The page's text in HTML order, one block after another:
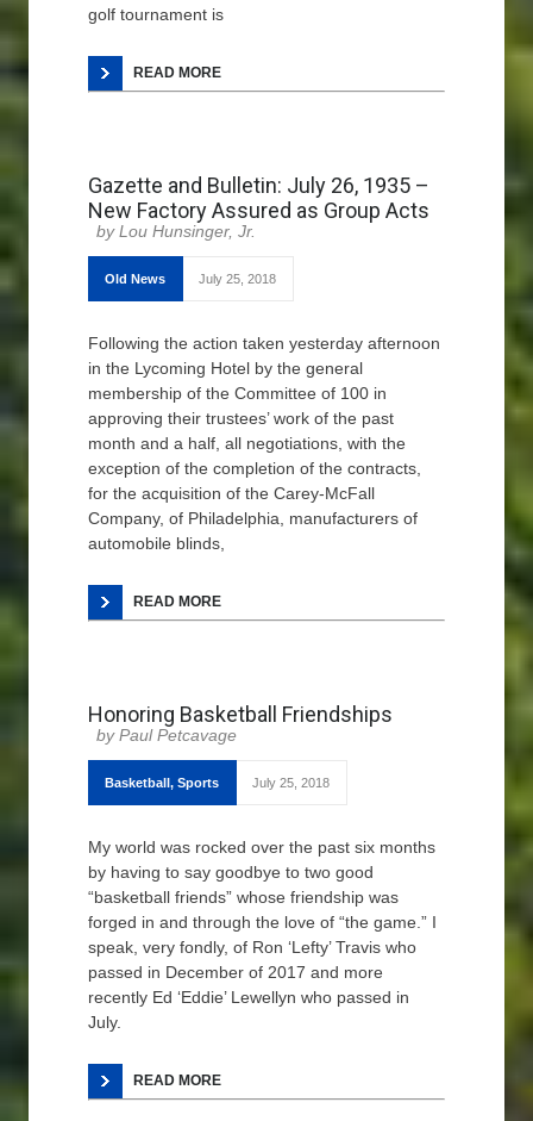
golf tournament is
READ MORE
Gazette and Bulletin: July 26, 1935 –
New Factory Assured as Group Acts
Lou Hunsinger, Jr.
Old News July 25, 2018
Following the action taken yesterday afternoon
in the Lycoming Hotel by the general
membership of the Committee of 100 in
approving their trustees’ work of the past
month and a half, all negotiations, with the
exception of the completion of the contracts,
for the acquisition of the Carey-McFall
Company, of Philadelphia, manufacturers of
automobile blinds,
READ MORE
Honoring Basketball Friendships
Paul Petcavage
Basketball, Sports July 25, 2018
My world was rocked over the past six months
by having to say goodbye to two good
“basketball friends” whose friendship was
forged in and through the love of “the game.” I
speak, very fondly, of Ron ‘Lefty’ Travis who
passed in December of 2017 and more
recently Ed ‘Eddie’ Lewellyn who passed in
July.
READ MORE